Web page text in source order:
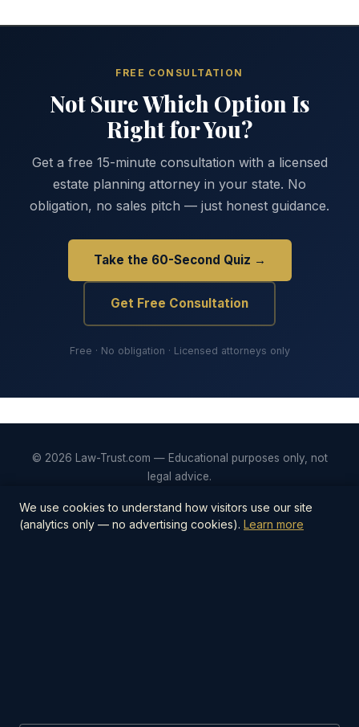
FREE CONSULTATION
Not Sure Which Option Is
Right for You?
Get a free 15-minute consultation with a licensed
estate planning attorney in your state. No
obligation, no sales pitch — just honest guidance.
Take the 60-Second Quiz →
Get Free Consultation
Free · No obligation · Licensed attorneys only
© 2026 Law-Trust.com — Educational purposes only, not
legal advice.
We use cookies to understand how visitors use our site
(analytics only — no advertising cookies). Learn more